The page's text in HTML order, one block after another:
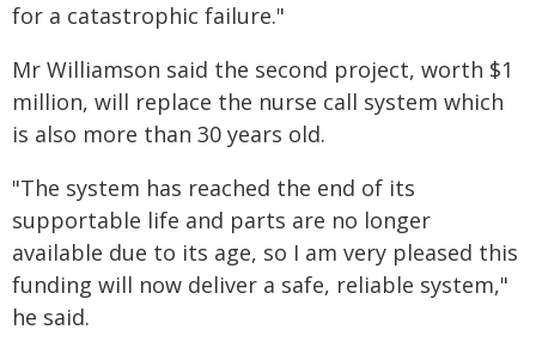
for a catastrophic failure."
Mr Williamson said the second project, worth $1
million, will replace the nurse call system which
is also more than 30 years old.
"The system has reached the end of its
supportable life and parts are no longer
available due to its age, so I am very pleased this
funding will now deliver a safe, reliable system,"
he said.